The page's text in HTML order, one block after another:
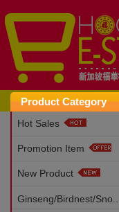
Product Category
Hot Sales
Promotion Item
New Product
Ginseng/Birdnest/Sno...